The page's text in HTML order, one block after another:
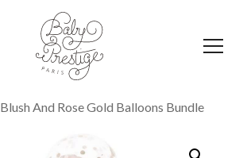
Blush And Rose Gold Balloons Bundle